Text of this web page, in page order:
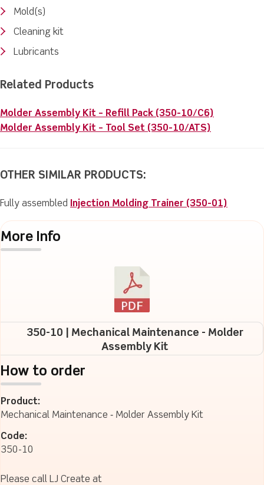
Mold(s)
Cleaning kit
Lubricants
Related Products
Molder Assembly Kit – Refill Pack (350-10/C6)
Molder Assembly Kit – Tool Set (350-10/ATS)
OTHER SIMILAR PRODUCTS:
Fully assembled Injection Molding Trainer (350-01)
More Info
350-10 | Mechanical Maintenance - Molder
Assembly Kit
How to order
Product:
Mechanical Maintenance ‐ Molder Assembly Kit
Code:
350-10
Please call LJ Create at